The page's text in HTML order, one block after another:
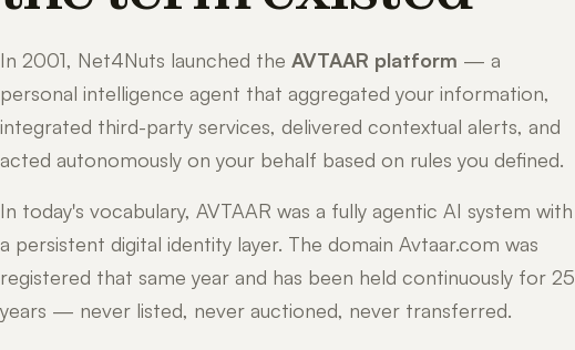
In 2001, Net4Nuts launched the AVTAAR platform — a
personal intelligence agent that aggregated your information,
integrated third-party services, delivered contextual alerts, and
acted autonomously on your behalf based on rules you defined.
In today's vocabulary, AVTAAR was a fully agentic AI system with
a persistent digital identity layer. The domain Avtaar.com was
registered that same year and has been held continuously for 25
years — never listed, never auctioned, never transferred.